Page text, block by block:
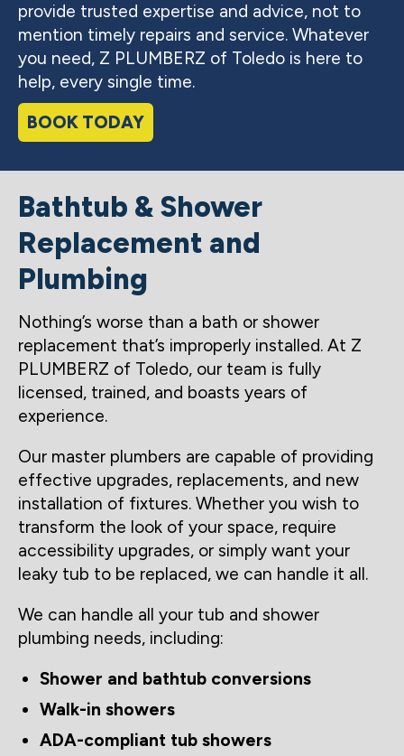
provide trusted expertise and advice, not to
mention timely repairs and service. Whatever
you need, Z PLUMBERZ of Toledo is here to
help, every single time.
BOOK TODAY
Bathtub & Shower
Replacement and
Plumbing
Nothing’s worse than a bath or shower
replacement that’s improperly installed. At Z
PLUMBERZ of Toledo, our team is fully
licensed, trained, and boasts years of
experience.
Our master plumbers are capable of providing
effective upgrades, replacements, and new
installation of fixtures. Whether you wish to
transform the look of your space, require
accessibility upgrades, or simply want your
leaky tub to be replaced, we can handle it all.
We can handle all your tub and shower
plumbing needs, including:
Shower and bathtub conversions
Walk-in showers
ADA-compliant tub showers